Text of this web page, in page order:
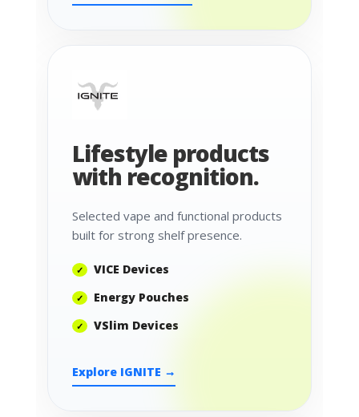
Lifestyle products
with recognition.
Selected vape and functional products
built for strong shelf presence.
VICE Devices
Energy Pouches
VSlim Devices
Explore IGNITE →